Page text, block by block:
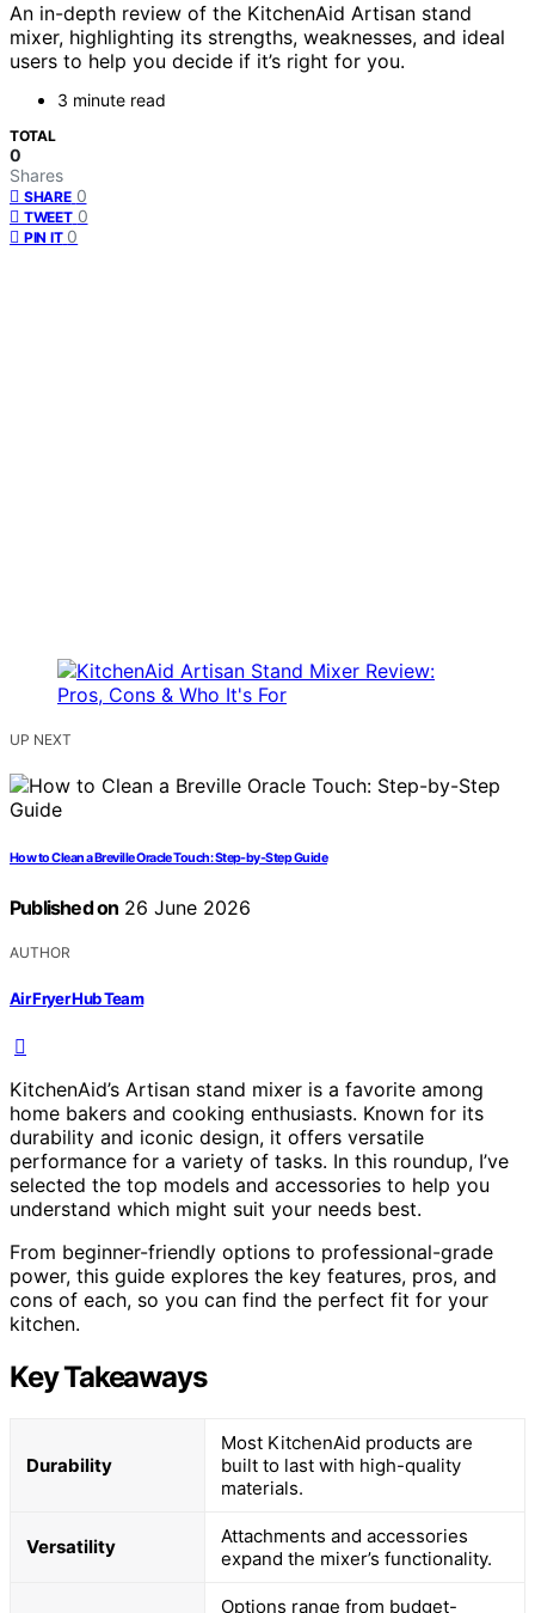
An in-depth review of the KitchenAid Artisan stand
mixer, highlighting its strengths, weaknesses, and ideal
users to help you decide if it’s right for you.
3 minute read
TOTAL
0
Shares
SHARE 0
TWEET 0
PIN IT 0
UP NEXT
How to Clean a Breville Oracle Touch: Step-by-Step Guide
Published on 26 June 2026
AUTHOR
Air Fryer Hub Team
KitchenAid’s Artisan stand mixer is a favorite among
home bakers and cooking enthusiasts. Known for its
durability and iconic design, it offers versatile
performance for a variety of tasks. In this roundup, I’ve
selected the top models and accessories to help you
understand which might suit your needs best.
From beginner-friendly options to professional-grade
power, this guide explores the key features, pros, and
cons of each, so you can find the perfect fit for your
kitchen.
Key Takeaways
Durability
Most KitchenAid products are
built to last with high-quality
materials.
Versatility
Attachments and accessories
expand the mixer’s functionality.
Options range from budget-